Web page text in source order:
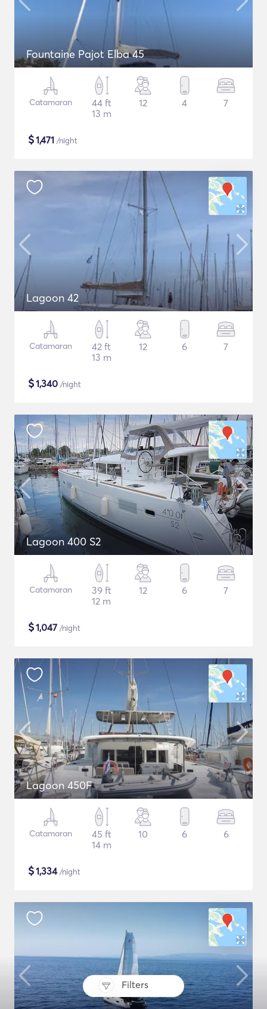
Filters
Fountaine Pajot Elba 45
Catamaran
44 ft
13 m
12 4 7
$1,471 /night
Lagoon 42
Catamaran
42 ft
13 m
12 6 7
$1,340 /night
Lagoon 400 S2
Catamaran
39 ft
12 m
12 6 7
$1,047 /night
Lagoon 450F
Catamaran
45 ft
14 m
10 6 6
$1,334/night